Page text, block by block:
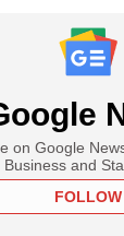
on Google
Business and
FOLLOW